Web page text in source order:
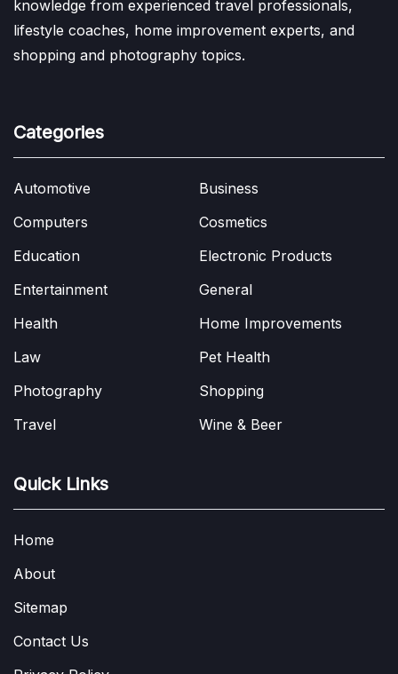
knowledge from experienced travel professionals,
lifestyle coaches, home improvement experts, and
shopping and photography topics.
Categories
Automotive
Business
Computers
Cosmetics
Education
Electronic Products
Entertainment
General
Health
Home Improvements
Law
Pet Health
Photography
Shopping
Travel
Wine & Beer
Quick Links
Home
About
Sitemap
Contact Us